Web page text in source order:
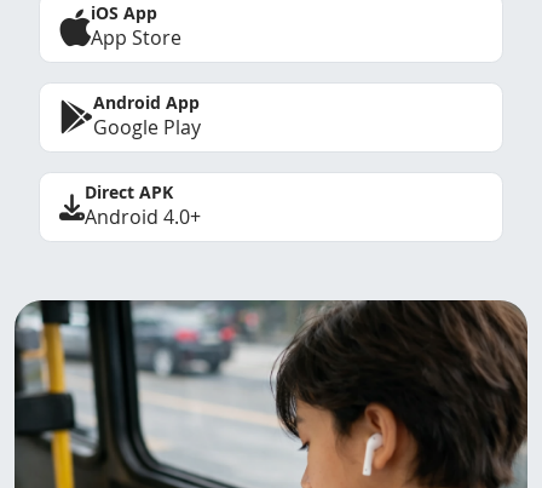
iOS App
App Store
Android App
Google Play
Direct APK
Android 4.0+